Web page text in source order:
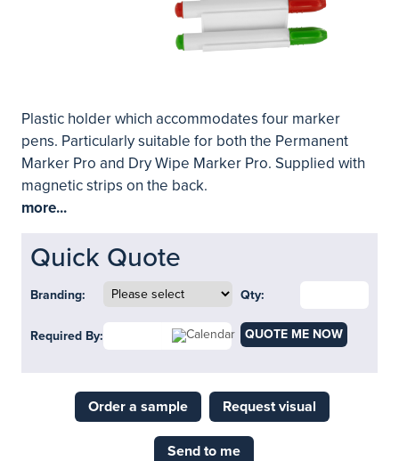
Plastic holder which accommodates four marker
pens. Particularly suitable for both the Permanent
Marker Pro and Dry Wipe Marker Pro. Supplied with
magnetic strips on the back.
more...
Quick Quote
Branding: Qty:
Required By: QUOTE ME NOW
Order a sample Request visual
Send to me